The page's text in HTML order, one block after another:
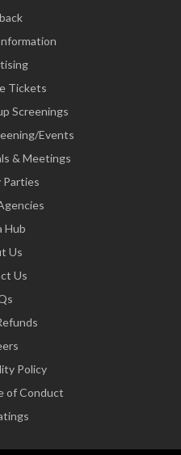
Tickets
Screenings
Events
& Meetings
Parties
Hub
Us
Us
Policy
of Conduct